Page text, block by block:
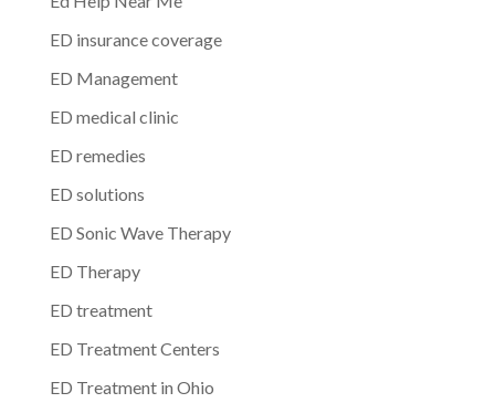
ED insurance coverage
ED Management
ED medical clinic
ED remedies
ED solutions
ED Sonic Wave Therapy
ED Therapy
ED treatment
ED Treatment Centers
ED Treatment in Ohio